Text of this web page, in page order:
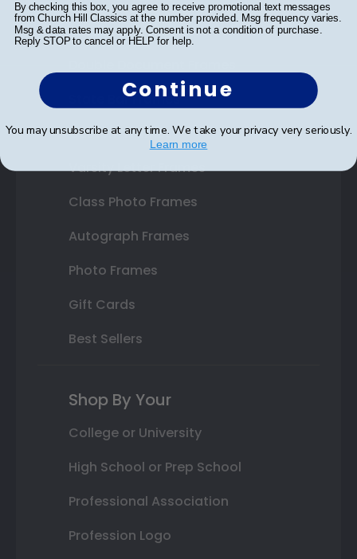
Certificate Frames
State Bar Frames
Custom Frames
Varsity Letter Frames
Class Photo Frames
Autograph Frames
Photo Frames
Gift Cards
Best Sellers
Shop By Your
College or University
High School or Prep School
Professional Association
Profession Logo
By checking this box, you agree to receive promotional text messages
from Church Hill Classics at the number provided. Msg frequency varies.
Msg & data rates may apply. Consent is not a condition of purchase.
Reply STOP to cancel or HELP for help.
Continue
You may unsubscribe at any time. We take your privacy very seriously.
Learn more